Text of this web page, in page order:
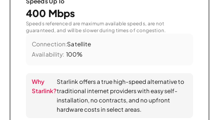
400 Mbps
Speeds referenced are maximum available speeds, are not
guaranteed, and will be slower during times of congestion.
Connection:Satellite
Availability: 100%
Why
Starlink?
Starlink offers a true high-speed alternative to
traditional internet providers with easy self-
installation, no contracts, and no upfront
hardware costs in select areas.